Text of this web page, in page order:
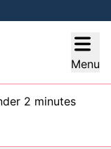
Menu
2 minutes